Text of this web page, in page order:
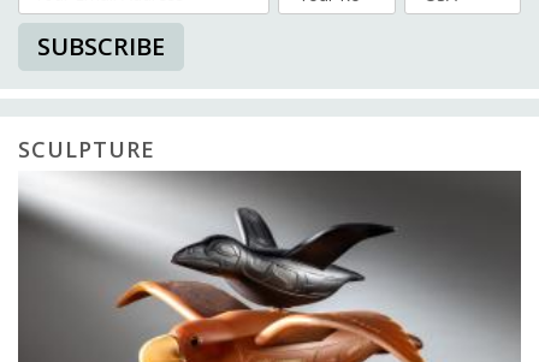
SUBSCRIBE
SCULPTURE